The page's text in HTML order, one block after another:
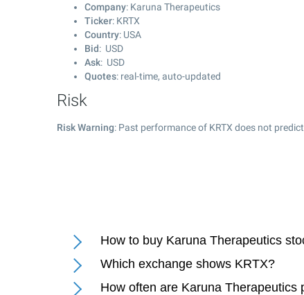
Company: Karuna Therapeutics
Ticker: KRTX
Country: USA
Bid: USD
Ask: USD
Quotes: real-time, auto-updated
Risk
Risk Warning: Past performance of KRTX does not
How to buy Karuna Therapeutics
Which exchange shows KRTX?
How often are Karuna Therapeutics